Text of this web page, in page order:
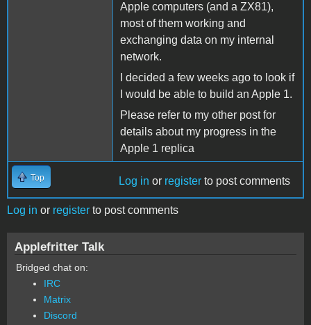
Apple computers (and a ZX81),
most of them working and
exchanging data on my internal
network.
I decided a few weeks ago to look if
I would be able to build an Apple 1.
Please refer to my other post for
details about my progress in the
Apple 1 replica
Top Log in or register to post comments
Log in or register to post comments
Applefritter Talk
Bridged chat on:
IRC
Matrix
Discord